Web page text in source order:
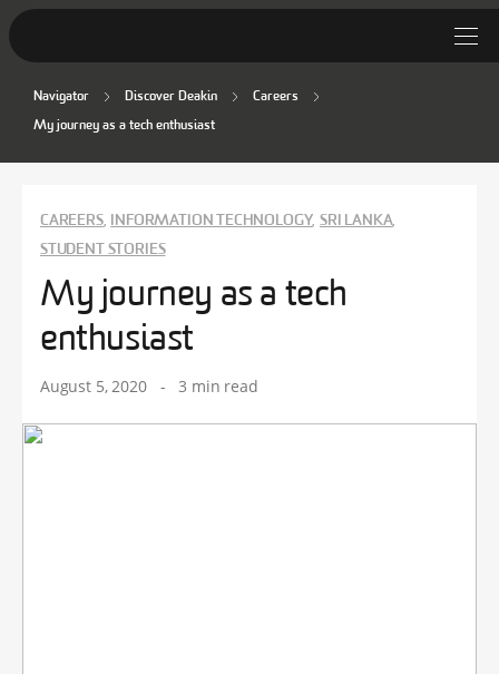
Discover Deakin
Lifestyle
Navigator Discover Deakin Careers
My journey as a tech enthusiast
CAREERS, INFORMATION TECHNOLOGY, SRI LANKA,
STUDENT STORIES
My journey as a tech
enthusiast
August 5, 2020 - 3 min read